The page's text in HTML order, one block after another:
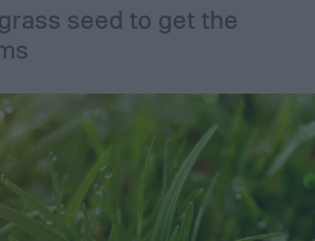
seed to get the